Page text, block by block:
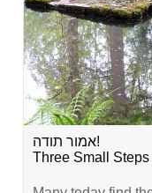
אמור תודה!
Three Small